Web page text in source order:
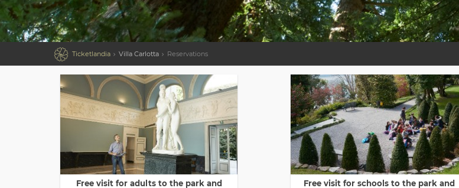
 Ticketlandia Villa Carlotta Reservations
Free visit for adults to the park and
Free visit for schools to the park and